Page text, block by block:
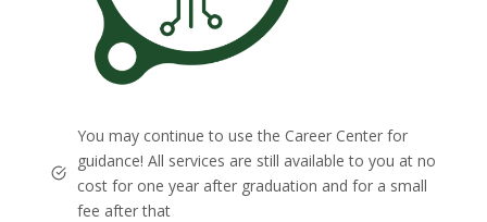
You may continue to use the Career Center for
guidance! All services are still available to you at no
cost for one year after graduation and for a small
fee after that